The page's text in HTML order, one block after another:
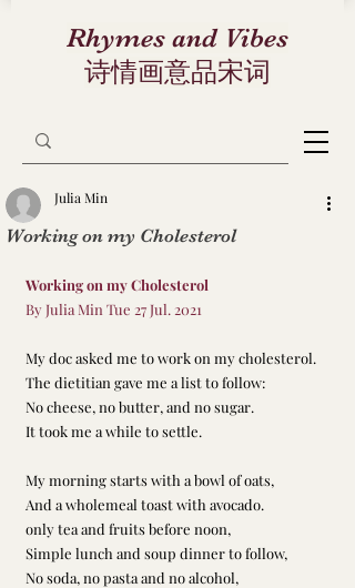
Rhymes and Vibes
诗情画意品宋词
Working on my Cholesterol
Julia Min
Working on my Cholesterol
By Julia Min Tue 27 Jul. 2021
My doc asked me to work on my cholesterol.
The dietitian gave me a list to follow:
No cheese, no butter, and no sugar.
It took me a while to settle.
My morning starts with a bowl of oats,
And a wholemeal toast with avocado.
only tea and fruits before noon,
Simple lunch and soup dinner to follow,
No soda, no pasta and no alcohol,